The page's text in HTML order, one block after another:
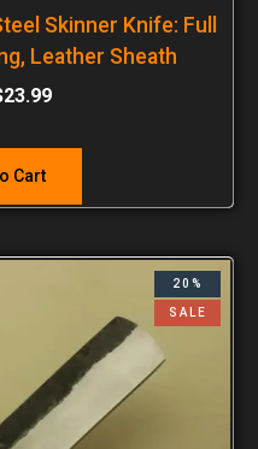
Skinner Knife: Full
Leather Sheath
23.99
Cart
20%
SALE